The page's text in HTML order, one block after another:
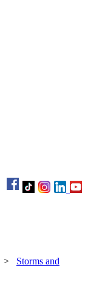
> Storms and